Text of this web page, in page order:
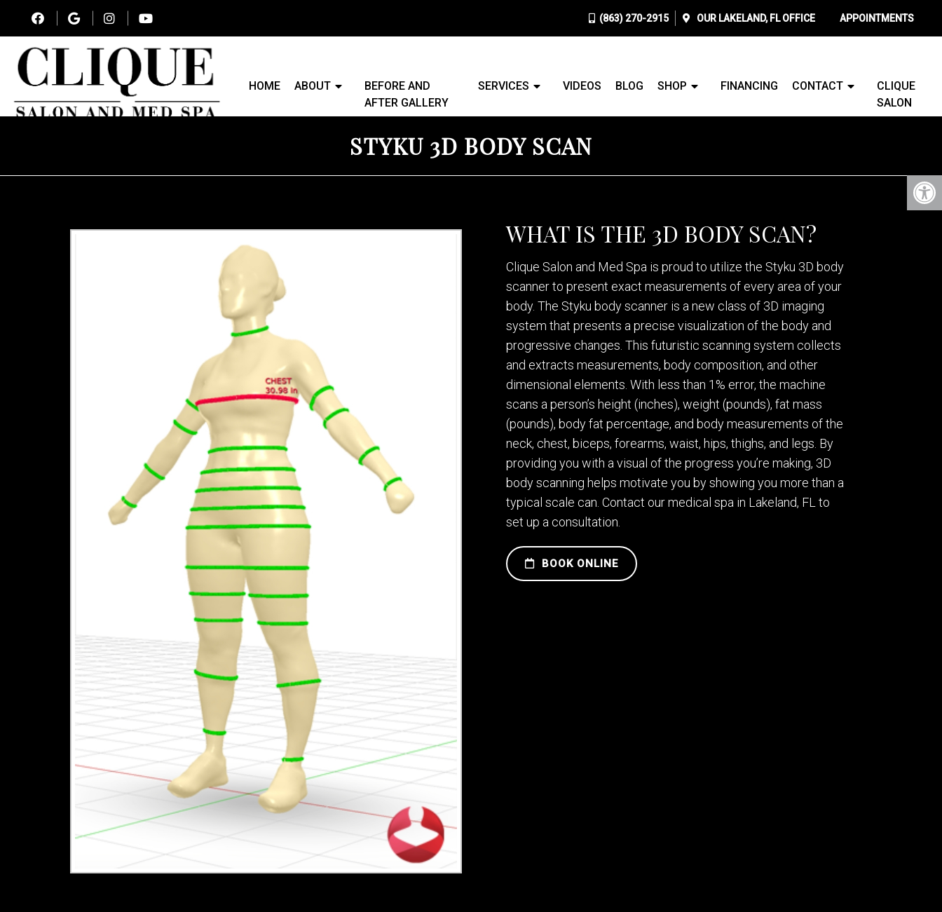
(863) 270-2915 OUR LAKELAND, FLOFFICE APPOINTMENTS
HOME ABOUT
BEFORE AND
AFTER GALLERY
SERVICES VIDEOS BLOG SHOP FINANCING CONTACT
CLIQUE
SALON
STYKU 3D BODY SCAN
WHAT IS THE 3D BODY SCAN?
Clique Salon and Med Spa is proud to utilize the Styku 3D body
scanner to present exact measurements of every area of your
body. The Styku body scanner is a new class of 3D imaging
system that presents a precise visualization of the body and
progressive changes. This futuristic scanning system collects
and extracts measurements, body composition, and other
dimensional elements. With less than 1% error, the machine
scans a person’s height (inches), weight (pounds), fat mass
(pounds), body fat percentage, and body measurements of the
neck, chest, biceps, forearms, waist, hips, thighs, and legs. By
providing you with a visual of the progress you’re making, 3D
body scanning helps motivate you by showing you more than a
typical scale can. Contact our medical spa in Lakeland, FL to
set up a consultation.
BOOK ONLINE